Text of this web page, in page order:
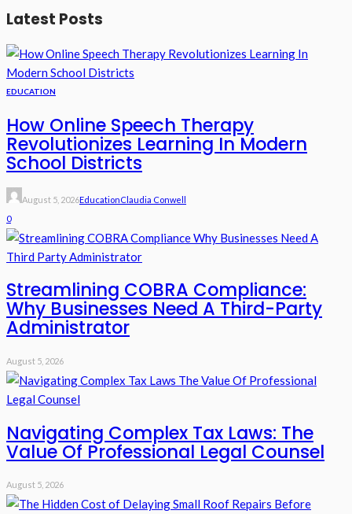
Latest Posts
EDUCATION
How Online Speech Therapy
Revolutionizes Learning In Modern
School Districts
August 5, 2026EducationClaudia Conwell
0
Streamlining COBRA Compliance:
Why Businesses Need A Third-Party
Administrator
August 5, 2026
Navigating Complex Tax Laws: The
Value Of Professional Legal Counsel
August 5, 2026